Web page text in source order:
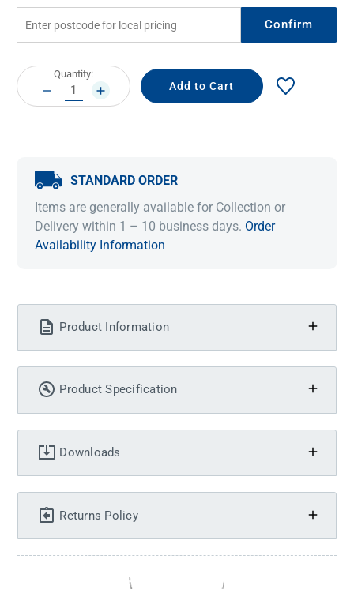
Confirm
Current
Stock:
Quantity:
DECREASE
QUANTITY:
INCREASE
QUANTITY:
STANDARD ORDER
Items are generally available for Collection or
Delivery within 1 – 10 business days. Order
Availability Information
Product Information
Product Specification
Downloads
Returns Policy